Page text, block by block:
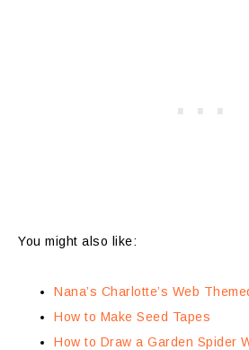
You might also like:
Nana’s Charlotte’s Web
How to Make Seed Tapes
How to Draw a Garden Spider